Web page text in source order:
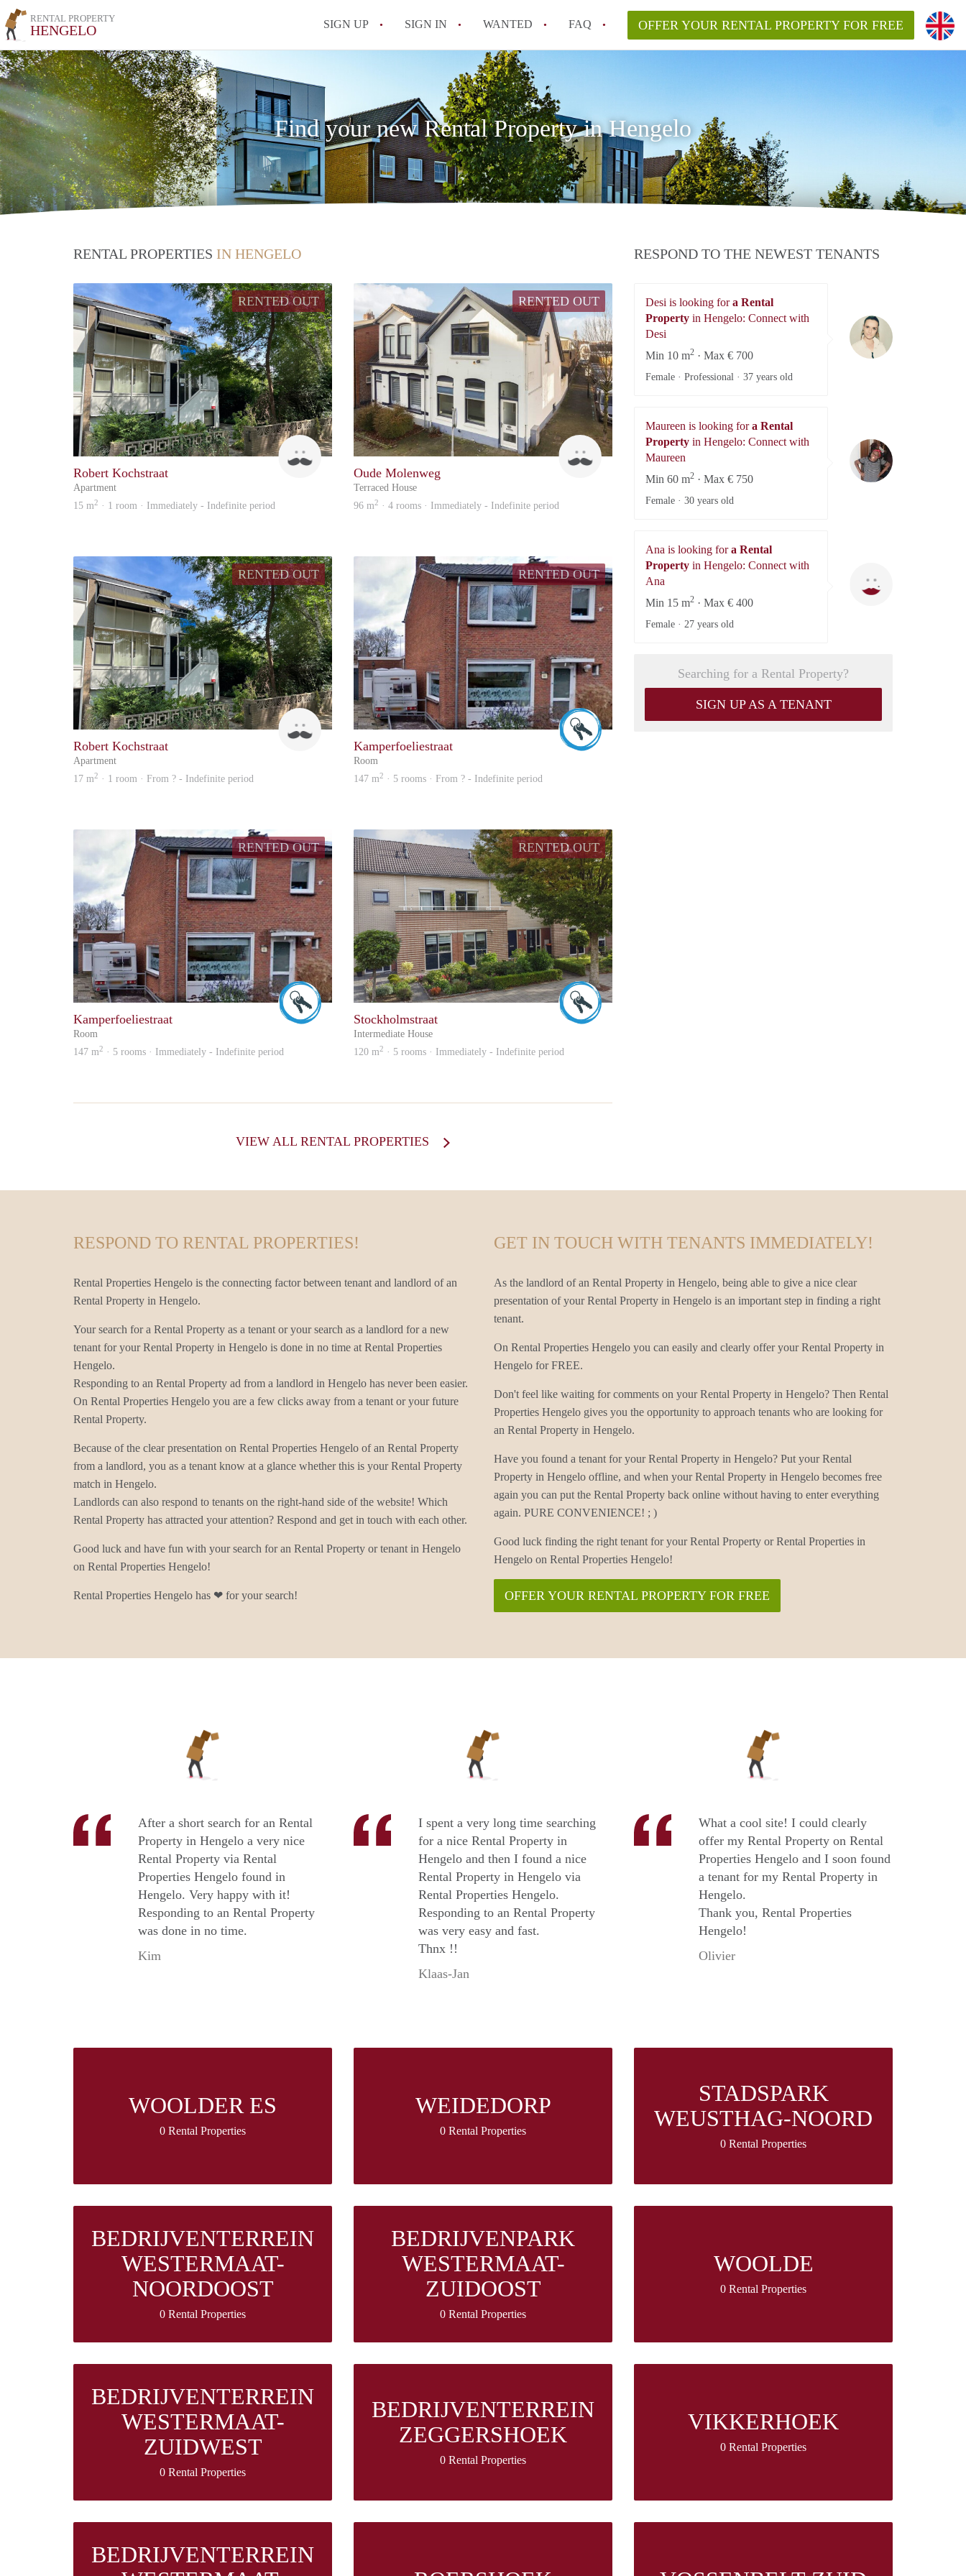
RENTAL PROPERTY
HENGELO SIGN UP SIGN IN WANTED FAQ
All FAQs
OFFER YOUR RENTAL PROPERTY FOR FREE
Find your new Rental Property in Hengelo
RENTAL PROPERTIES IN HENGELO
RENTED OUT
Up
Robert Kochstraat
Apartment
15 m2 · 1 room · Immediately - Indefinite period
RENTED OUT
Up
Oude Molenweg
Terraced House
96 m2 · 4 rooms · Immediately - Indefinite period
RENTED OUT
Up
Robert Kochstraat
Apartment
17 m2 · 1 room · From ? - Indefinite period
RENTED OUT
Wilfried
Kamperfoeliestraat
Room
147 m2 · 5 rooms · From ? - Indefinite period
RENTED OUT
Wilfried
Kamperfoeliestraat
Room
147 m2 · 5 rooms · Immediately - Indefinite period
RENTED OUT
Wilfried
Stockholmstraat
Intermediate House
120 m2 · 5 rooms · Immediately - Indefinite period
VIEW ALL RENTAL PROPERTIES
RESPOND TO THE NEWEST TENANTS
Desi is looking fora Rental
Property in Hengelo: Connect with
Desi
Min 10 m2 · Max € 700
Female · Professional · 37 years old
Maureen is looking fora Rental
Property in Hengelo: Connect with
Maureen
Min 60 m2 · Max € 750
Female · 30 years old
Ana is looking fora Rental
Property in Hengelo: Connect with
Ana
Min 15 m2 · Max € 400
Female · 27 years old
Searching for a Rental Property?
SIGN UP AS A TENANT
RESPOND TO RENTAL PROPERTIES!
Rental Properties Hengelo is the connecting factor between tenant and landlord of an
Rental Property in Hengelo.
Your search for a Rental Property as a tenant or your search as a landlord for a new
tenant for your Rental Property in Hengelo is done in no time at Rental Properties
Hengelo.
Responding to an Rental Property ad from a landlord in Hengelo has never been easier.
On Rental Properties Hengelo you are a few clicks away from a tenant or your future
Rental Property.
Because of the clear presentation on Rental Properties Hengelo of an Rental Property
from a landlord, you as a tenant know at a glance whether this is your Rental Property
match in Hengelo.
Landlords can also respond to tenants on the right-hand side of the website! Which
Rental Property has attracted your attention? Respond and get in touch with each other.
Good luck and have fun with your search for an Rental Property or tenant in Hengelo
on Rental Properties Hengelo!
Rental Properties Hengelo has ❤ for your search!
GET IN TOUCH WITH TENANTS IMMEDIATELY!
As the landlord of an Rental Property in Hengelo, being able to give a nice clear
presentation of your Rental Property in Hengelo is an important step in finding a right
tenant.
On Rental Properties Hengelo you can easily and clearly offer your Rental Property in
Hengelo for FREE.
Don't feel like waiting for comments on your Rental Property in Hengelo? Then Rental
Properties Hengelo gives you the opportunity to approach tenants who are looking for
an Rental Property in Hengelo.
Have you found a tenant for your Rental Property in Hengelo? Put your Rental
Property in Hengelo offline, and when your Rental Property in Hengelo becomes free
again you can put the Rental Property back online without having to enter everything
again. PURE CONVENIENCE! ; )
Good luck finding the right tenant for your Rental Property or Rental Properties in
Hengelo on Rental Properties Hengelo!
OFFER YOUR RENTAL PROPERTY FOR FREE
After a short search for an Rental
Property in Hengelo a very nice
Rental Property via Rental
Properties Hengelo found in
Hengelo. Very happy with it!
Responding to an Rental Property
was done in no time.
Kim
I spent a very long time searching
for a nice Rental Property in
Hengelo and then I found a nice
Rental Property in Hengelo via
Rental Properties Hengelo.
Responding to an Rental Property
was very easy and fast.
Thnx !!
Klaas-Jan
What a cool site! I could clearly
offer my Rental Property on Rental
Properties Hengelo and I soon found
a tenant for my Rental Property in
Hengelo.
Thank you, Rental Properties
Hengelo!
Olivier
WOOLDER ES
0 Rental Properties
WEIDEDORP
0 Rental Properties
STADSPARK
WEUSTHAG-NOORD
0 Rental Properties
BEDRIJVENTERREIN
WESTERMAAT-
NOORDOOST
0 Rental Properties
BEDRIJVENPARK
WESTERMAAT-
ZUIDOOST
0 Rental Properties
WOOLDE
0 Rental Properties
BEDRIJVENTERREIN
WESTERMAAT-
ZUIDWEST
0 Rental Properties
BEDRIJVENTERREIN
ZEGGERSHOEK
0 Rental Properties
VIKKERHOEK
0 Rental Properties
BEDRIJVENTERREIN